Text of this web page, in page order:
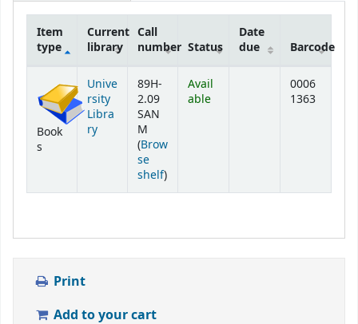
Item
type
Current
library
Call
number Status
Date
due
Barcode
Book
s
Unive
rsity
Libra
ry
89H-
2.09
SAN
M
(Brow
se
shelf(Opens below)
)
Avail
able
0006
1363
Print
Add to your cart